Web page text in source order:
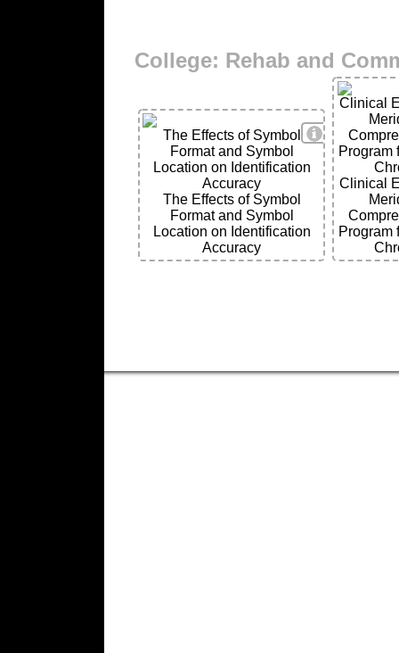
College: Rehab and
View Details
The Effects of Symbol
Format and Symbol
Location on Identification
Accuracy
The Effects of Symbol
Format and Symbol
Location on Identification
Accuracy
Clinical
Program
Clinical
Program